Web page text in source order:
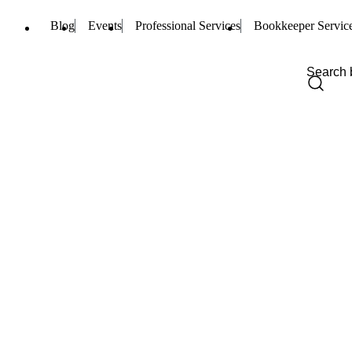
Blog Events Professional Services Bookkeeper